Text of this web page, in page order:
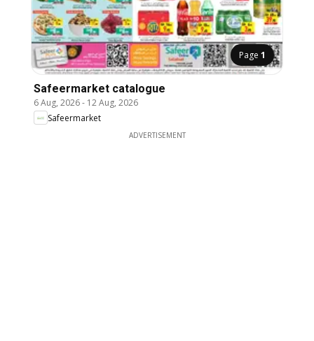
Page 1
Safeermarket catalogue
6 Aug, 2026- 12 Aug, 2026
Safeermarket
ADVERTISEMENT